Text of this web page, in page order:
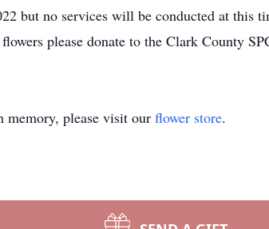
but no services will be conducted at this
please donate to the Clark County
memory, please visit our flower store.